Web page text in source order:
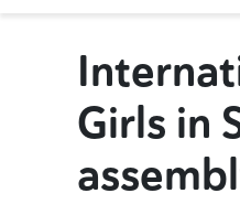
Girls in